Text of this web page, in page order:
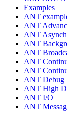
Examples
ANT
ANT
ANT
ANT
ANT
ANT
ANT
ANT Debug
ANT High
ANT I/O
ANT